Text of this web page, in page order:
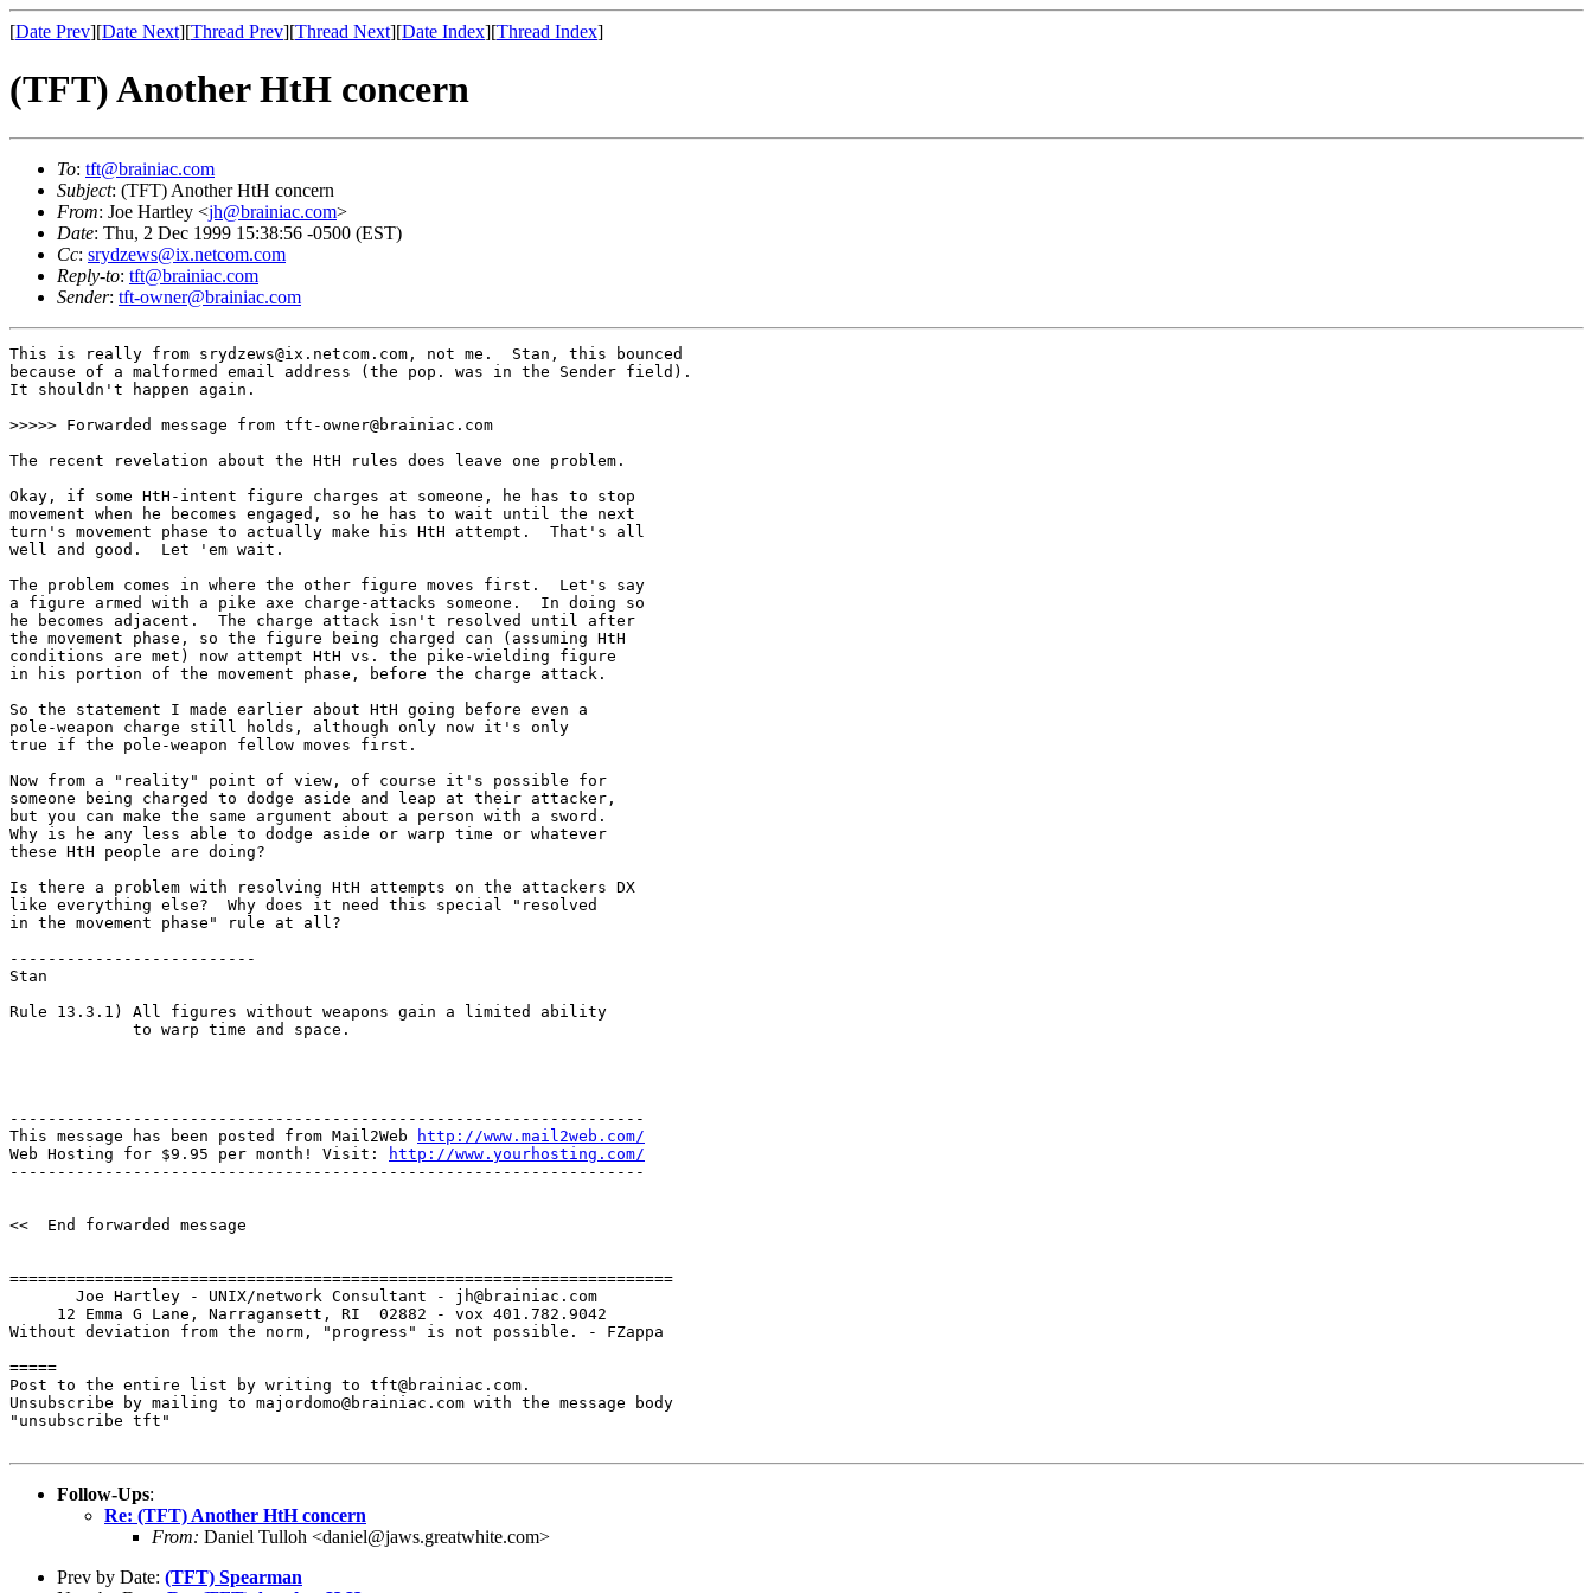
[Date Prev][Date Next][Thread Prev][Thread Next][Date Index][Thread Index]
(TFT) Another HtH concern
To: tft@brainiac.com
Subject: (TFT) Another HtH concern
From: Joe Hartley <jh@brainiac.com>
Date: Thu, 2 Dec 1999 15:38:56 -0500 (EST)
Cc: srydzews@ix.netcom.com
Reply-to: tft@brainiac.com
Sender: tft-owner@brainiac.com
This is really from srydzews@ix.netcom.com, not me.  Stan, this bounced
because of a malformed email address (the pop. was in the Sender field).
It shouldn't happen again.
>>>>> Forwarded message from tft-owner@brainiac.com
The recent revelation about the HtH rules does leave one problem.
Okay, if some HtH-intent figure charges at someone, he has to stop
movement when he becomes engaged, so he has to wait until the next
turn's movement phase to actually make his HtH attempt.  That's all
well and good.  Let 'em wait.
The problem comes in where the other figure moves first.  Let's say
a figure armed with a pike axe charge-attacks someone.  In doing so
he becomes adjacent.  The charge attack isn't resolved until after
the movement phase, so the figure being charged can (assuming HtH
conditions are met) now attempt HtH vs. the pike-wielding figure
in his portion of the movement phase, before the charge attack.
So the statement I made earlier about HtH going before even a
pole-weapon charge still holds, although only now it's only
true if the pole-weapon fellow moves first.
Now from a "reality" point of view, of course it's possible for
someone being charged to dodge aside and leap at their attacker,
but you can make the same argument about a person with a sword.
Why is he any less able to dodge aside or warp time or whatever
these HtH people are doing?
Is there a problem with resolving HtH attempts on the attackers DX
like everything else?  Why does it need this special "resolved
in the movement phase" rule at all?
--------------------------
Stan
Rule 13.3.1) All figures without weapons gain a limited ability
             to warp time and space.
-------------------------------------------------------------------
This message has been posted from Mail2Web
http://www.mail2web.com/
Web Hosting for $9.95 per month! Visit:
http://www.yourhosting.com/
-------------------------------------------------------------------
<<  End forwarded message
======================================================================
       Joe Hartley - UNIX/network Consultant - jh@brainiac.com
     12 Emma G Lane, Narragansett, RI  02882 - vox 401.782.9042
Without deviation from the norm, "progress" is not possible. - FZappa
=====
Post to the entire list by writing to tft@brainiac.com.
Unsubscribe by mailing to majordomo@brainiac.com with the message body
"unsubscribe tft"
Follow-Ups:
Re: (TFT) Another HtH concern
From: Daniel Tulloh <daniel@jaws.greatwhite.com>
Prev by Date: (TFT) Spearman